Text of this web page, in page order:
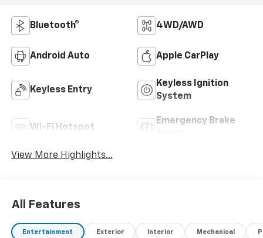
Bluetooth® 4WD/AWD
Android Auto Apple CarPlay
Keyless Entry
Keyless Ignition
System
Wi-Fi Hotspot
Emergency Brake
View More Highlights...
All Features
Entertainment Exterior Interior Mechanical